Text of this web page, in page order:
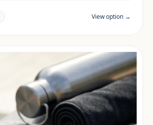
are reviewed per project
View option →